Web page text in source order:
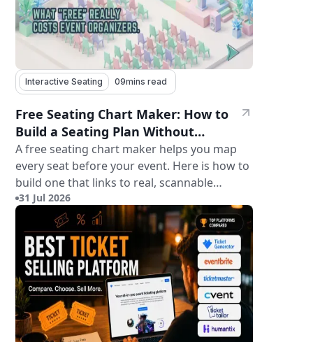
Interactive Seating 09mins read
Free Seating Chart Maker: How to
Build a Seating Plan Without
Paying for Software
A free seating chart maker helps you map
every seat before your event. Here is how to
build one that links to real, scannable
tickets.
31 Jul 2026